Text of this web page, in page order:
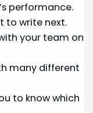
performance.
to write next.
your team on
many different
to know which